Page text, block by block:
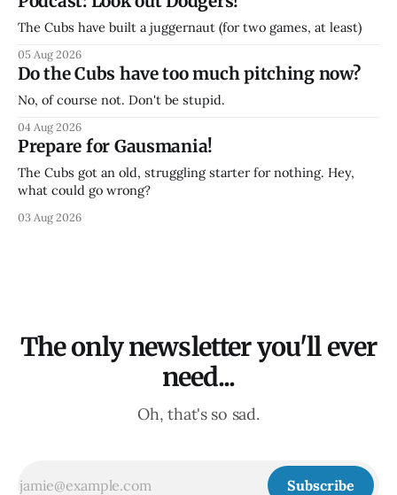
The Cubs have built a juggernaut (for two games, at least)
05 Aug 2026
Do the Cubs have too much pitching now?
No, of course not. Don't be stupid.
04 Aug 2026
Prepare for Gausmania!
The Cubs got an old, struggling starter for nothing. Hey,
what could go wrong?
03 Aug 2026
The only newsletter you'll ever
need...
Oh, that's so sad.
Subscribe